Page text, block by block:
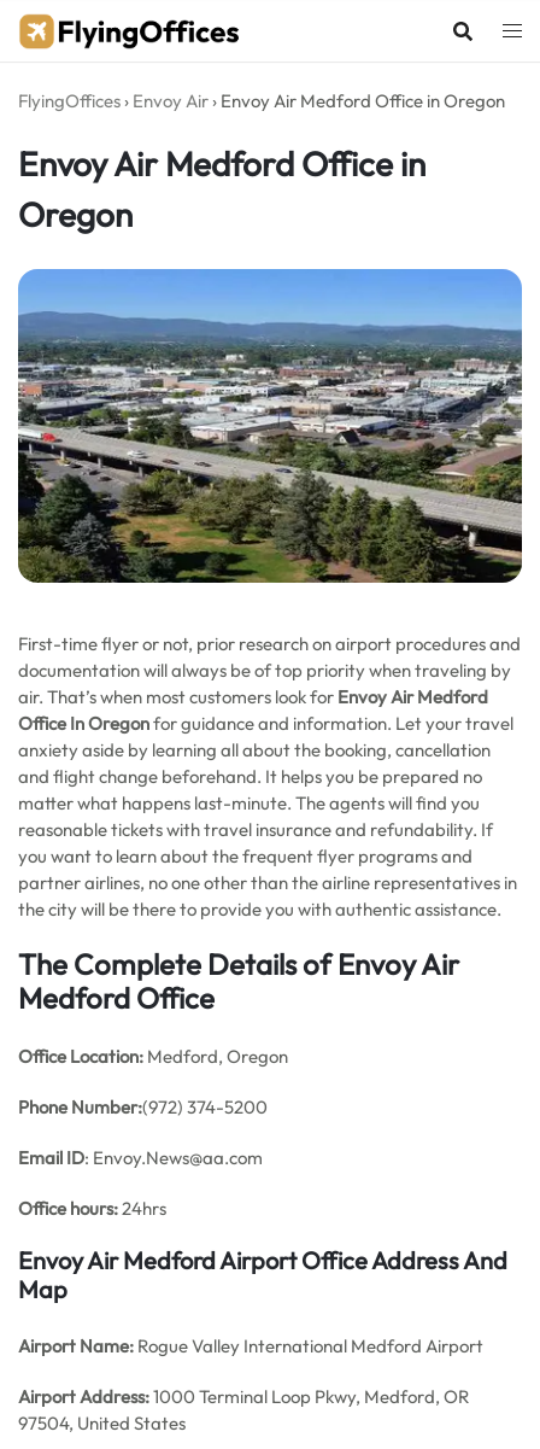
Skip
FlyingOffices › Envoy Air › Envoy Air Medford Office in Oregon
Envoy Air Medford Office in
Oregon
First-time flyer or not, prior research on airport procedures and
documentation will always be of top priority when traveling by
air. That’s when most customers look for Envoy Air Medford
Office In Oregonfor guidance and information. Let your travel
anxiety aside by learning all about the booking, cancellation
and flight change beforehand. It helps you be prepared no
matter what happens last-minute. The agents will find you
reasonable tickets with travel insurance and refundability. If
you want to learn about the frequent flyer programs and
partner airlines, no one other than the airline representatives in
the city will be there to provide you with authentic assistance.
The Complete Details of Envoy Air
Medford Office
Office Location: Medford, Oregon
Phone Number:(972) 374-5200
Email ID: Envoy.News@aa.com
Office hours:24hrs
Envoy Air Medford Airport Office Address And
Map
Airport Name: Rogue Valley International Medford Airport
Airport Address:1000 Terminal Loop Pkwy, Medford, OR
97504, United States